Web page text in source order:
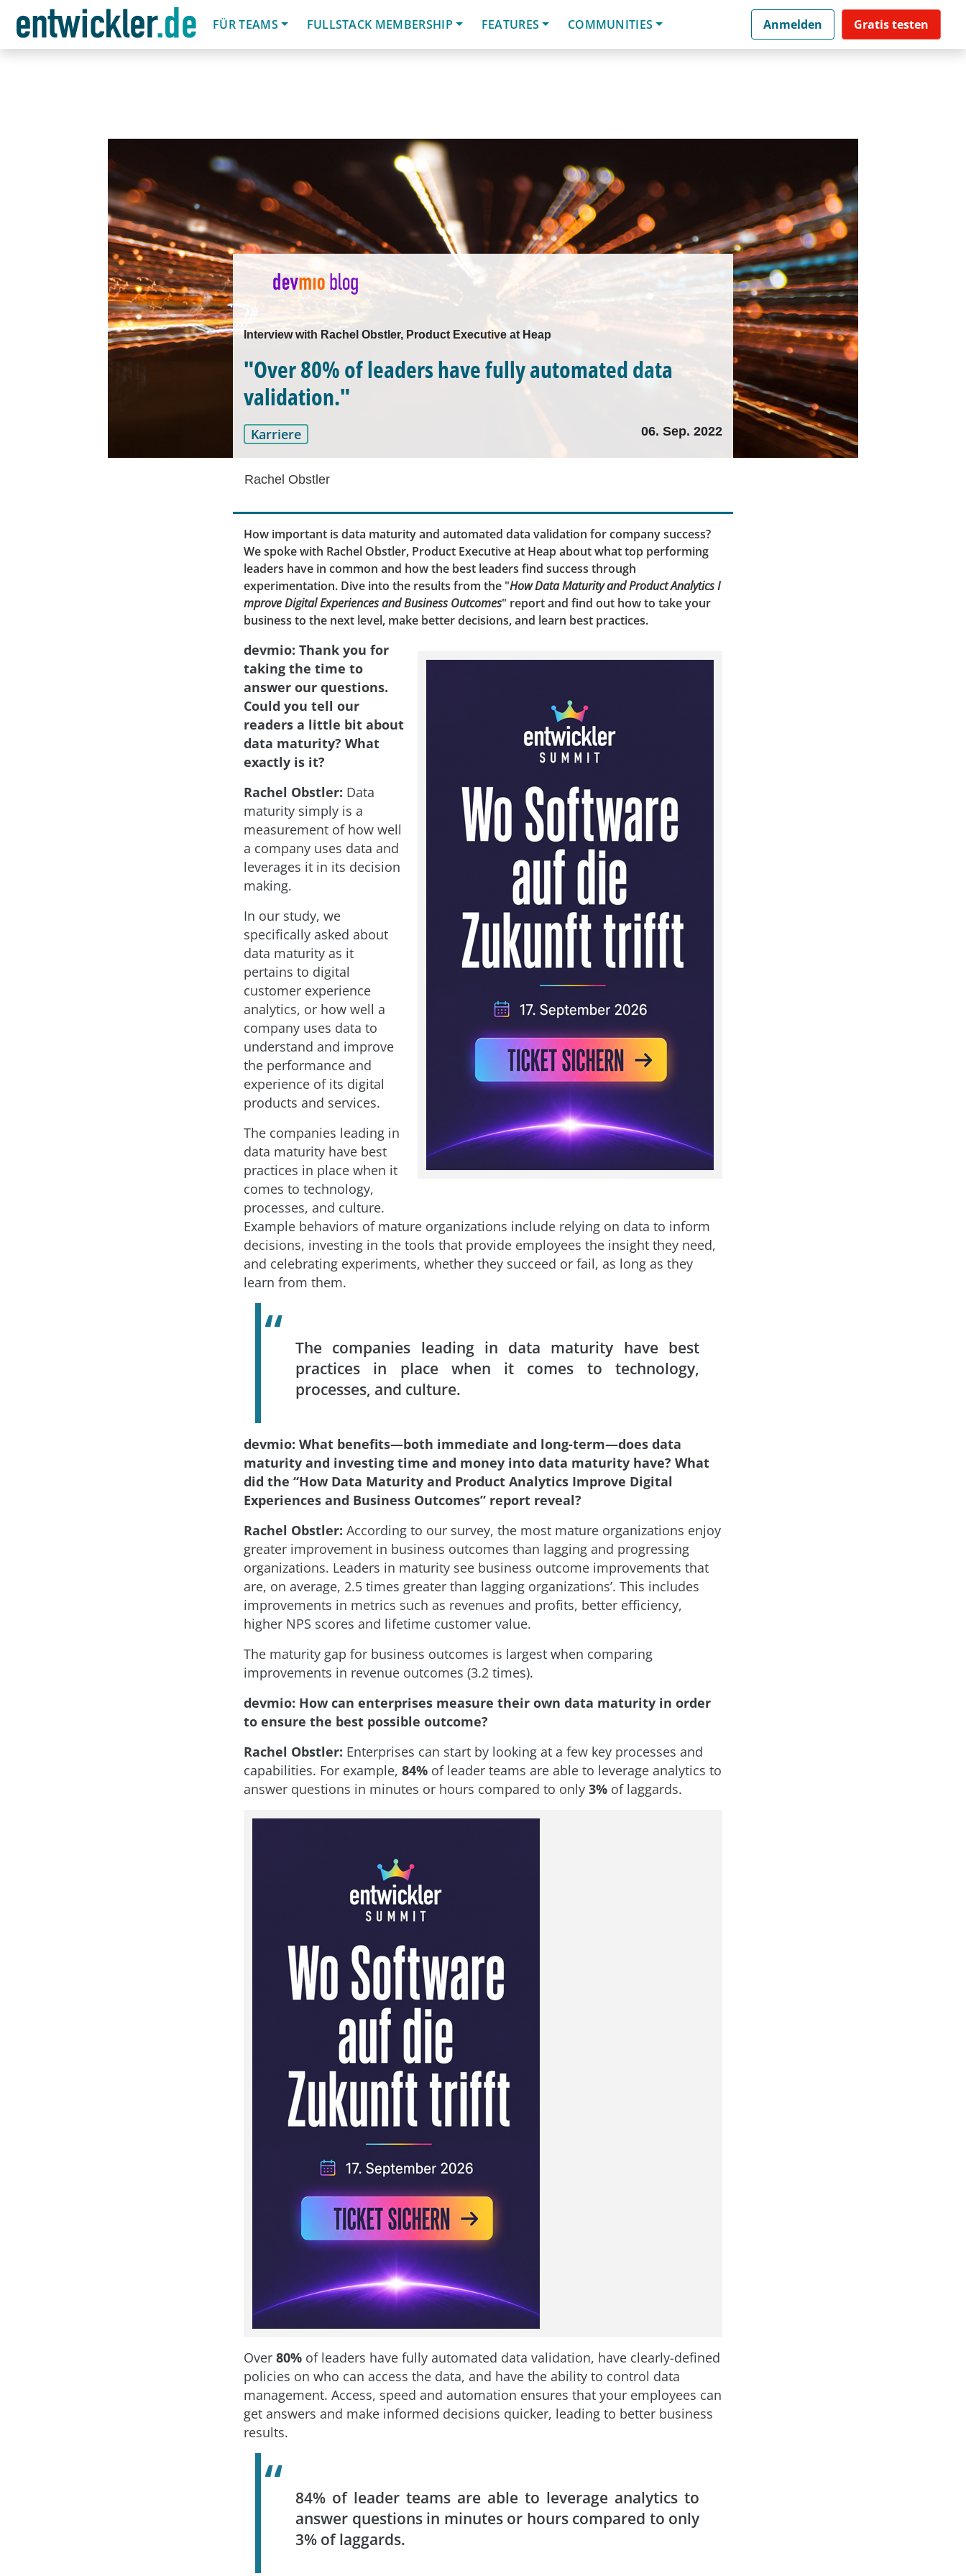
FÜR TEAMS
FULLSTACK MEMBERSHIP FEATURES COMMUNITIES Anmelden Gratis testen
Interview with Rachel Obstler, Product Executive at Heap
"Over 80% of leaders have fully automated data
validation."
Karriere 06. Sep. 2022
Rachel Obstler
How important is data maturity and automated data validation for company success?
We spoke with Rachel Obstler, Product Executive at Heap about what top performing
leaders have in common and how the best leaders find success through
experimentation. Dive into the results from the "How Data Maturity and Product Analytics I
mprove Digital Experiences and Business Outcomes" report and find out how to take your
business to the next level, make better decisions, and learn best practices.
devmio: Thank you for
taking the time to
answer our questions.
Could you tell our
readers a little bit about
data maturity? What
exactly is it?
Rachel Obstler: Data
maturity simply is a
measurement of how well
a company uses data and
leverages it in its decision
making.
In our study, we
specifically asked about
data maturity as it
pertains to digital
customer experience
analytics, or how well a
company uses data to
understand and improve
the performance and
experience of its digital
products and services.
The companies leading in
data maturity have best
practices in place when it
comes to technology,
processes, and culture.
Example behaviors of mature organizations include relying on data to inform
decisions, investing in the tools that provide employees the insight they need,
and celebrating experiments, whether they succeed or fail, as long as they
learn from them.
The companies leading in data maturity have best
practices in place when it comes to technology,
processes, and culture.
devmio: What benefits—both immediate and long-term—does data
maturity and investing time and money into data maturity have? What
did the “How Data Maturity and Product Analytics Improve Digital
Experiences and Business Outcomes” report reveal?
Rachel Obstler: According to our survey, the most mature organizations enjoy
greater improvement in business outcomes than lagging and progressing
organizations. Leaders in maturity see business outcome improvements that
are, on average, 2.5 times greater than lagging organizationsʼ. This includes
improvements in metrics such as revenues and profits, better efficiency,
higher NPS scores and lifetime customer value.
The maturity gap for business outcomes is largest when comparing
improvements in revenue outcomes (3.2 times).
devmio: How can enterprises measure their own data maturity in order
to ensure the best possible outcome?
Rachel Obstler: Enterprises can start by looking at a few key processes and
capabilities. For example, 84% of leader teams are able to leverage analytics to
answer questions in minutes or hours compared to only 3% of laggards.
Over 80% of leaders have fully automated data validation, have clearly-defined
policies on who can access the data, and have the ability to control data
management. Access, speed and automation ensures that your employees can
get answers and make informed decisions quicker, leading to better business
results.
84% of leader teams are able to leverage analytics to
answer questions in minutes or hours compared to only
3% of laggards.